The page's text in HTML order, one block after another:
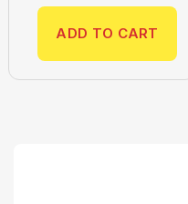
ADD TO CART